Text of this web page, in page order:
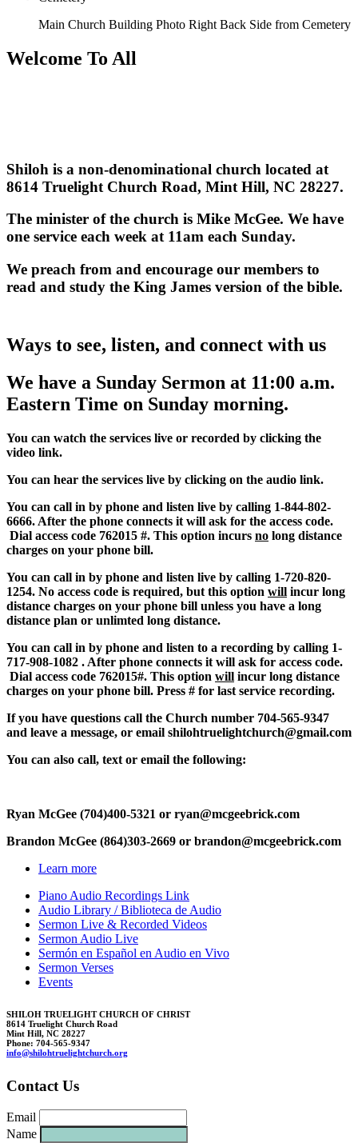
Main Church Building Photo Right Back Side from Cemetery
Welcome To All
Shiloh is a non-denominational church located at
8614 Truelight Church Road, Mint Hill, NC 28227.
The minister of the church is Mike McGee. We have
one service each week at 11am each Sunday.
We preach from and encourage our members to
read and study the King James version of the bible.
Ways to see, listen, and connect with us
We have a Sunday Sermon at 11:00 a.m.
Eastern Time on Sunday morning.
You can watch the services live or recorded by clicking the
video link.
You can hear the services live by clicking on the audio link.
You can call in by phone and listen live by calling 1-844-802-
6666. After the phone connects it will ask for the access code.
Dial access code 762015 #. This option incurs no long distance
charges on your phone bill.
You can call in by phone and listen live by calling 1-720-820-
1254. No access code is required, but this option will incur long
distance charges on your phone bill unless you have a long
distance plan or unlimted long distance.
You can call in by phone and listen to a recording by calling 1-
717-908-1082 . After phone connects it will ask for access code.
Dial access code 762015#. This option will incur long distance
charges on your phone bill. Press # for last service recording.
If you have questions call the Church number 704-565-9347
and leave a message, or email shilohtruelightchurch@gmail.com
You can also call, text or email the following:
Ryan McGee (704)400-5321 or ryan@mcgeebrick.com
Brandon McGee (864)303-2669 or brandon@mcgeebrick.com
Learn more
Piano Audio Recordings Link
Audio Library / Biblioteca de Audio
Sermon Live & Recorded Videos
Sermon Audio Live
Sermón en Español en Audio en Vivo
Sermon Verses
Events
SHILOH TRUELIGHT CHURCH OF CHRIST
8614 Truelight Church Road
Mint Hill, NC 28227
Phone: 704-565-9347
info@shilohtruelightchurch.org
Contact Us
Email
Name